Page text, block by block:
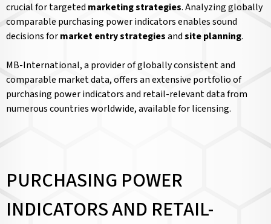
crucial for targeted marketing strategies. Analyzing globally
comparable purchasing power indicators enables sound
decisions formarket entry strategiesandsite planning.
MB-International, a provider of globally consistent and
comparable market data, offers an extensive portfolio of
purchasing power indicators and retail-relevant data from
numerous countries worldwide, available for licensing.
PURCHASING POWER
INDICATORS AND RETAIL-